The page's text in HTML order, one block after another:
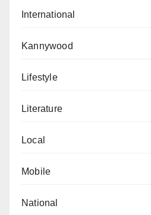
International
Kannywood
Lifestyle
Literature
Local
Mobile
National